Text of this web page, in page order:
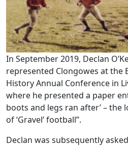
In September 2019, Declan
represented Clongowes at the
History Annual Conference in
where he presented a paper
boots and legs ran after’ – the
of ‘Gravel’ football”.
Declan was subsequently